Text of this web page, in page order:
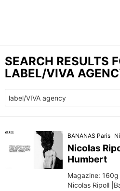
SEARCH RESULTS
LABEL/VIVA
for:
BANANAS Paris
Nicolas
Humbert
Magazine:
Nicolas Ripoll